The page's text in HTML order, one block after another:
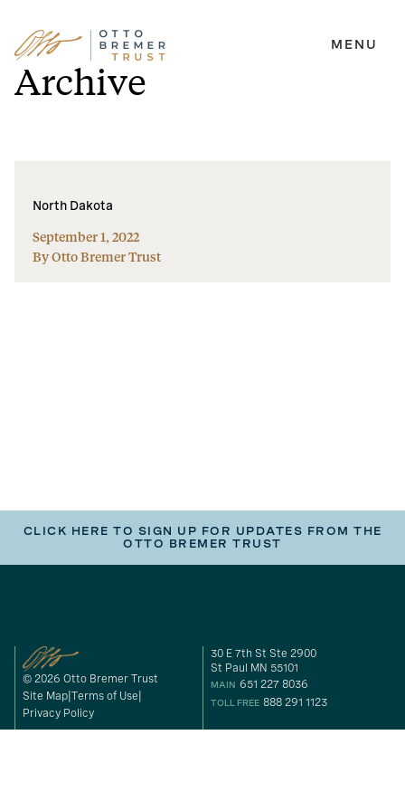
Skip
to
content
MENU
Archive
North Dakota
September 1, 2022
By Otto Bremer Trust
CLICK HERE TO SIGN UP FOR UPDATES FROM THE
OTTO BREMER TRUST
© 2026 Otto Bremer Trust
Site Map Terms of Use
Privacy Policy
30 E 7th St Ste 2900
St Paul MN 55101
MAIN 651 227 8036
TOLL FREE 888 291 1123